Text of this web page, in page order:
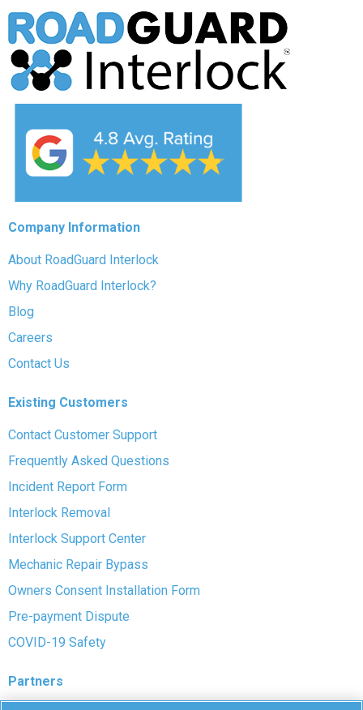
Company Information
About RoadGuard Interlock
Why RoadGuard Interlock?
Blog
Careers
Contact Us
Existing Customers
Contact Customer Support
Frequently Asked Questions
Incident Report Form
Interlock Removal
Interlock Support Center
Mechanic Repair Bypass
Owners Consent Installation Form
Pre-payment Dispute
COVID-19 Safety
Partners